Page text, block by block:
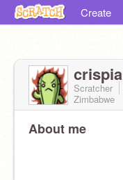
Create
Scratcher
Zimbabwe
About me